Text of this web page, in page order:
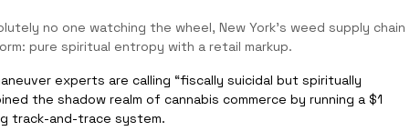
no one watching the wheel, New York’s weed supply chain
pure spiritual entropy with a retail markup.
experts are calling “fiscally suicidal but spiritually
the shadow realm of cannabis commerce by running a $1
track-and-trace system.